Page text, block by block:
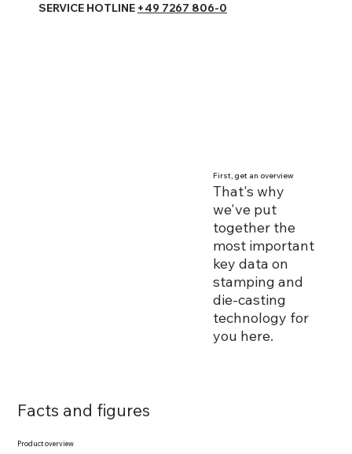
SERVICE HOTLINE +49 7267 806-0
First, get an overview
That's why
we've put
together the
most important
key data on
stamping and
die-casting
technology for
you here.
Facts and figures
Product overview